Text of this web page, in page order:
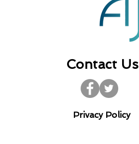
Contact Us
Privacy Policy